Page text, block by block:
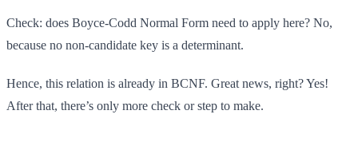
Check: does Boyce-Codd Normal Form need to apply here? No,
because no non-candidate key is a determinant.
Hence, this relation is already in BCNF. Great news, right? Yes!
After that, there’s only more check or step to make.